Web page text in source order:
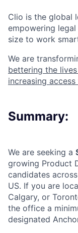
Clio is the global
empowering
size to work
We are
bettering the
increasing
Summary:
We are seeking a
growing Product
candidates
US. If you are
Calgary, or
the office a
designated